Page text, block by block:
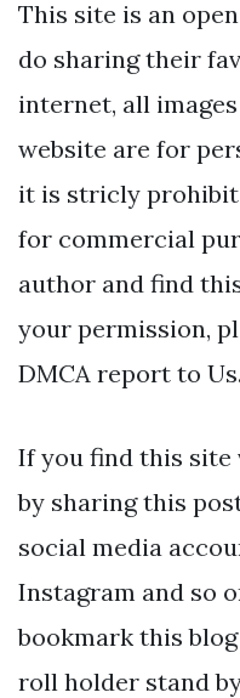
This site is an
do sharing their
internet, all
website are for
it is stricly
for commercial
author and find
your permission,
DMCA report to Us.
If you find this site
by sharing this
social media
Instagram and so
bookmark this
roll holder stand